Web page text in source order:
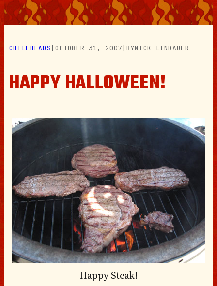
CHILEHEADS OCTOBER 31, 2007 BYNICK LINDAUER
HAPPY HALLOWEEN!
Happy Steak!